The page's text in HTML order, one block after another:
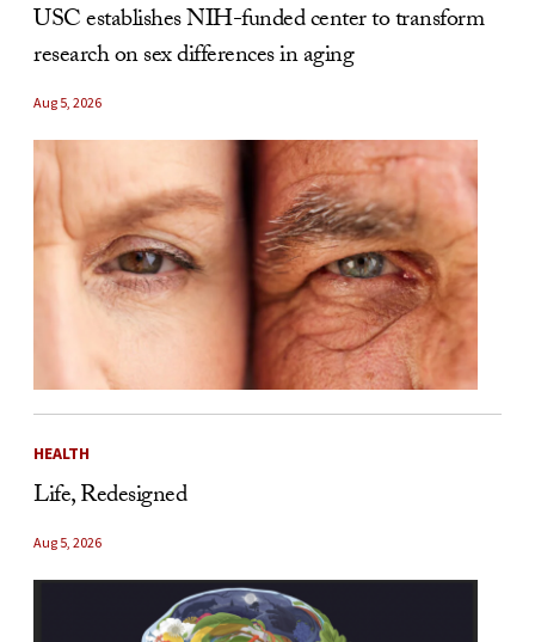
USC establishes NIH-funded center to transform
research on sex differences in aging
Aug 5, 2026
HEALTH
Life, Redesigned
Aug 5, 2026